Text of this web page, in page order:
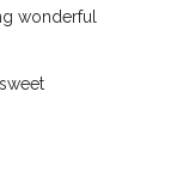
wonderful